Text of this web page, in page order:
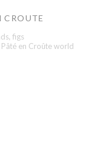
CROUTE
figs
en Croûte world